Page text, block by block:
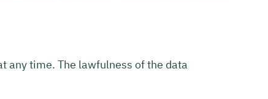
any time. The lawfulness of the data